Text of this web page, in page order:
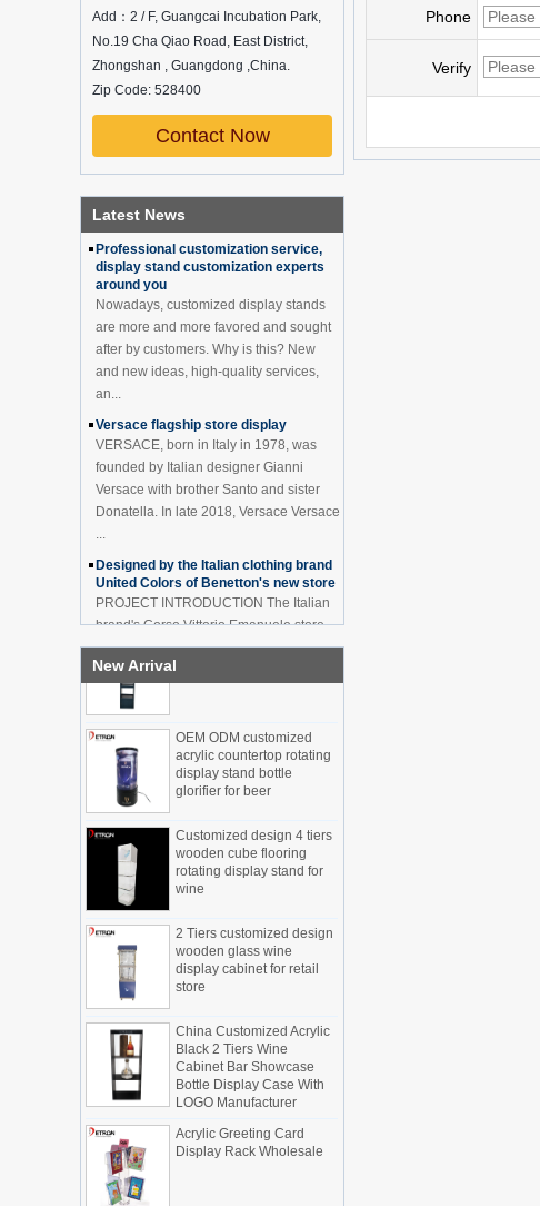
Add：2 / F, Guangcai Incubation Park,
No.19 Cha Qiao Road, East District,
Zhongshan , Guangdong ,China.
Zip Code: 528400
Contact Now
Latest News
of the space in the exhibition. The
shape, color, material, textur...
How do underwear showcases attract
customers?
12 Ways to Do Live Shop Dead Ends in
Supermarkets!
spots that customers can hardly see,
such as traditional freezers, corners, etc.
How to effectively avoid dea...
Professional customization service,
display stand customization experts
around you
Nowadays, customized display stands
are more and more favored and sought
after by customers. Why is this? New
and new ideas, high-quality services,
an...
Versace flagship store display
VERSACE, born in Italy in 1978, was
founded by Italian designer Gianni
Versace with brother Santo and sister
Donatella. In late 2018, Versace Versace
...
Designed by the Italian clothing brand
United Colors of Benetton's new store
PROJECT INTRODUCTION The Italian
brand's Corso Vittorio Emanuele store
was digitally revamped in time to usher
in Milan Fashion Week in February. For
new products, cylindrical transparent
rotating cosmetic display
The new products of the display cabinet
manufacturers have arrived, breaking
the space limitations of the traditional
display cabinet, rotating the co...
What are the functions and features of
the smart display stand system?
The traditional sales model "storytelling"
is no longer suitable for the needs of the
market, and now the sales model
"experiential" promoted through ...
What is holographic display cabinet
What is the showcase and what are
the characteristics of the showcase
Detailed classification of cosmetics
display stands
Exhibits usually play a role in setting off
exhibits and setting off the atmosphere
of the space in the exhibition. The
shape, color, material, textur...
New Arrival
China Customized Acrylic
Black 2 Tiers Wine
Cabinet Bar Showcase
LOGO Manufacturer
Acrylic Greeting Card
Display Rack Wholesale
Factory direct green PVC
round plinth countertop
display stand for display
product
countertop display stand
for product
3 Tiers double sided
wooden flooring display
acrylic countertop rotating
display stand bottle
glorifier for beer
wooden cube flooring
rotating display stand for
wine
wooden glass wine
display cabinet for retail
store
Black 2 Tiers Wine
Cabinet Bar Showcase
Bottle Display Case With
LOGO Manufacturer
Display Rack Wholesale
Phone
Verify